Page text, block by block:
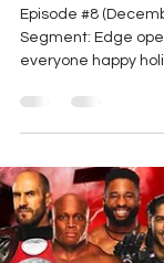
S4
Segment: Edge
everyone happy